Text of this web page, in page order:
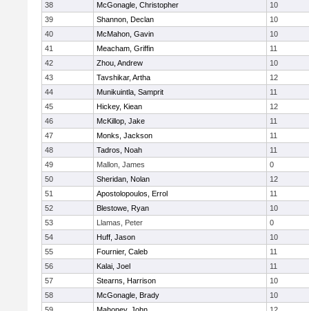
38
McGonagle, Christopher
10
39
Shannon, Declan
10
40
McMahon, Gavin
10
41
Meacham, Griffin
11
42
Zhou, Andrew
10
43
Tavshikar, Artha
12
44
Munikuintla, Samprit
11
45
Hickey, Kiean
12
46
McKillop, Jake
11
47
Monks, Jackson
11
48
Tadros, Noah
11
49
Mallon, James
0
50
Sheridan, Nolan
12
51
Apostolopoulos, Errol
11
52
Blestowe, Ryan
10
53
Llamas, Peter
0
54
Huff, Jason
10
55
Fournier, Caleb
11
56
Kalai, Joel
11
57
Stearns, Harrison
10
58
McGonagle, Brady
10